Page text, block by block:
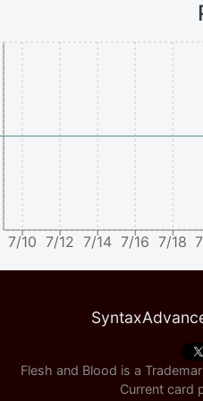
7/10 7/12 7/14 7/16 7/18
Syntax
Flesh and Blood is a
Current card